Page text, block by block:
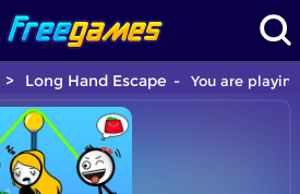
Long Hand Escape You are